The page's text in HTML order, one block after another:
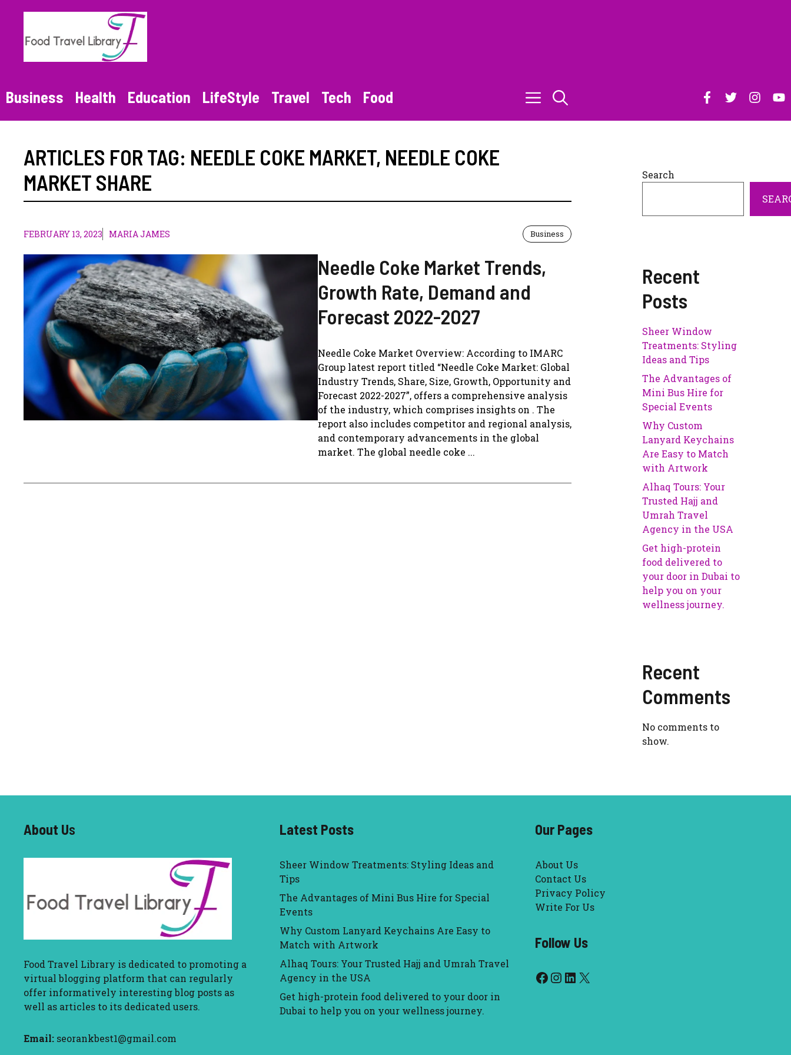
content
Business Health Education LifeStyle Travel Tech Food
ARTICLES FOR TAG: NEEDLE COKE MARKET, NEEDLE COKE
MARKET SHARE
FEBRUARY 13, 2023 MARIA JAMES Business
Needle Coke Market Trends,
Growth Rate, Demand and
Forecast 2022-2027
Needle Coke Market Overview: According to IMARC
Group latest report titled “Needle Coke Market: Global
Industry Trends, Share, Size, Growth, Opportunity and
Forecast 2022-2027”, offers a comprehensive analysis
of the industry, which comprises insights on . The
report also includes competitor and regional analysis,
and contemporary advancements in the global
market. The global needle coke ...
Search
Recent
Posts
Sheer Window
Treatments: Styling
Ideas and Tips
The Advantages of
Mini Bus Hire for
Special Events
Why Custom
Lanyard Keychains
Are Easy to Match
with Artwork
Alhaq Tours: Your
Trusted Hajj and
Umrah Travel
Agency in the USA
Get high-protein
food delivered to
your door in Dubai to
help you on your
wellness journey.
Recent
Comments
No comments to
show.
About Us
Food Travel Library is dedicated to promoting a
virtual blogging platform that can regularly
offer informatively interesting blog posts as
well as articles to its dedicated users.
Email: seorankbest1@gmail.com
Latest Posts
Sheer Window Treatments: Styling Ideas and
Tips
The Advantages of Mini Bus Hire for Special
Events
Why Custom Lanyard Keychains Are Easy to
Match with Artwork
Alhaq Tours: Your Trusted Hajj and Umrah Travel
Agency in the USA
Get high-protein food delivered to your door in
Dubai to help you on your wellness journey.
Our Pages
About Us
Contact Us
Privacy Policy
Write For Us
Follow Us
Facebook
Instagram
LinkedIn
X